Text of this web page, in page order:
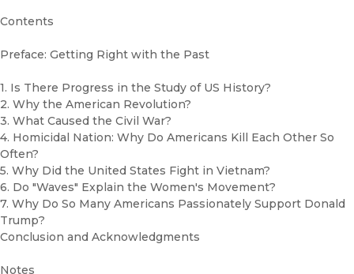
Contents
Preface: Getting Right with the Past
1. Is There Progress in the Study of US History?
2. Why the American Revolution?
3. What Caused the Civil War?
4. Homicidal Nation: Why Do Americans Kill Each Other So
Often?
5. Why Did the United States Fight in Vietnam?
6. Do "Waves" Explain the Women's Movement?
7. Why Do So Many Americans Passionately Support Donald
Trump?
Conclusion and Acknowledgments
Notes